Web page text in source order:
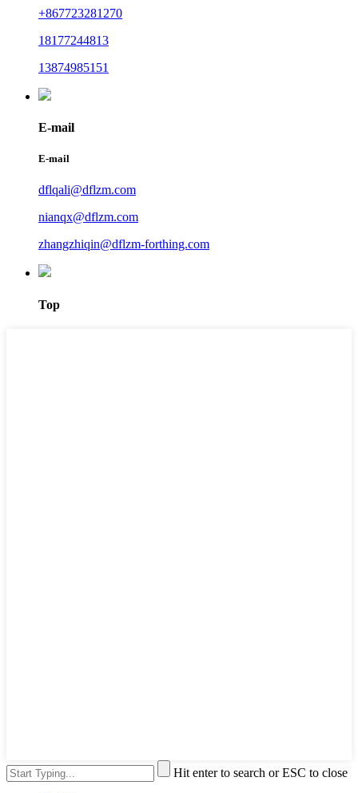
+867723281270
18177244813
13874985151
E-mail
E-mail
dflqali@dflzm.com
nianqx@dflzm.com
zhangzhiqin@dflzm-forthing.com
Top
Hit enter to search or ESC to close